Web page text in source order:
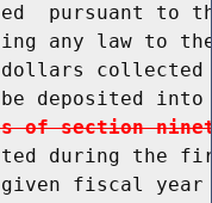
pursuant to
any law to
deposited
of section
during the
fiscal